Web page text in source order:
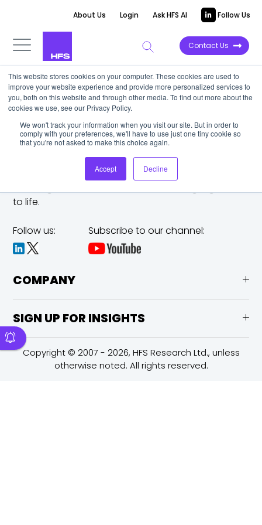
This website stores cookies on your computer. These cookies are used to
improve your website experience and provide more personalized services to
you, both on this website and through other media. To find out more about the
cookies we use, see our Privacy Policy.
We won't track your information when you visit our site. But in order to
comply with your preferences, we'll have to use just one tiny cookie so
that you're not asked to make this choice again.
Accept Decline
About Us Login Ask HFS AI Follow Us
Contact Us
The trusted analyst partner to help you tackle
to life.
Follow us: Subscribe to our channel:
COMPANY
SIGN UP FOR INSIGHTS
Copyright © 2007 - 2026, HFS Research Ltd., unless
otherwise noted. All rights reserved.